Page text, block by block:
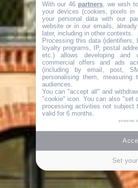
With our 46 partners, we wish
your devices (cookies, pixels
your personal data with our
website or in our emails,
later, including in other contexts.
Processing this data (identifiers,
loyalty programs, IP, postal
etc.) allows developing and
commercial offers and ads
(including by email, post,
personalising them, measuring
audiences.
You can "accept all" and
"cookie" icon. You can also "set
processing activities not subject
valid for 6 months.
powered
Set